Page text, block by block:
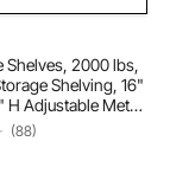
Shelves, 2000 lbs,
Shelving, 16"
H Adjustable Metal
Shelves Utility
for Kitchen,
Black
(88)